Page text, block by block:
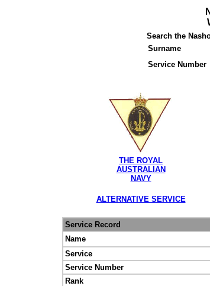
Search the
Surname
Service Number
THE ROYAL
AUSTRALIAN
NAVY
ALTERNATIVE SERVICE
Service Record
Name
Service
Service Number
Rank